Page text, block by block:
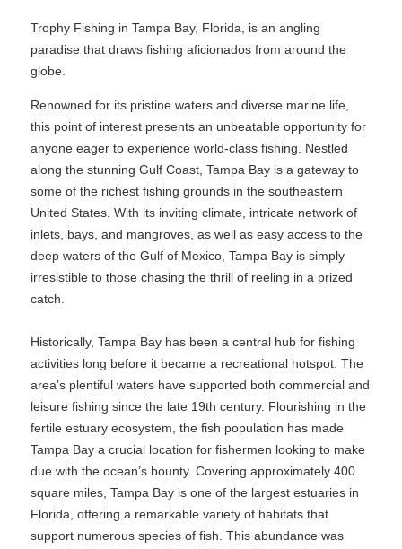
Trophy Fishing in Tampa Bay, Florida, is an angling
paradise that draws fishing aficionados from around the
globe.
Renowned for its pristine waters and diverse marine life,
this point of interest presents an unbeatable opportunity for
anyone eager to experience world-class fishing. Nestled
along the stunning Gulf Coast, Tampa Bay is a gateway to
some of the richest fishing grounds in the southeastern
United States. With its inviting climate, intricate network of
inlets, bays, and mangroves, as well as easy access to the
deep waters of the Gulf of Mexico, Tampa Bay is simply
irresistible to those chasing the thrill of reeling in a prized
catch.
Historically, Tampa Bay has been a central hub for fishing
activities long before it became a recreational hotspot. The
area’s plentiful waters have supported both commercial and
leisure fishing since the late 19th century. Flourishing in the
fertile estuary ecosystem, the fish population has made
Tampa Bay a crucial location for fishermen looking to make
due with the ocean’s bounty. Covering approximately 400
square miles, Tampa Bay is one of the largest estuaries in
Florida, offering a remarkable variety of habitats that
support numerous species of fish. This abundance was